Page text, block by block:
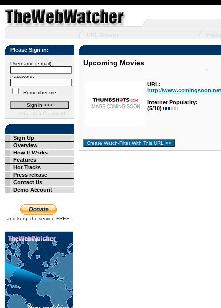
Please Sign in:
Username (e-mail):
Password:
Remember me
Forgotten Password
Sign Up
Overview
How It Works
Features
Hot Tracks
Press release
Contact Us
Demo Account
and keep the service FREE !
Upcoming Movies
URL:
http://
Internet Popularity:
(5/10)